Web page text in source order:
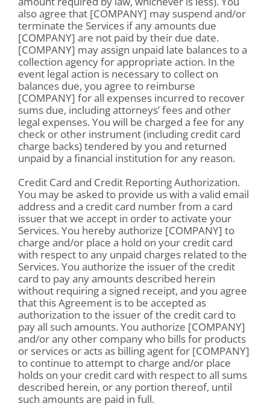
also agree that [COMPANY] may suspend and/or
terminate the Services if any amounts due
[COMPANY] are not paid by their due date.
[COMPANY] may assign unpaid late balances to a
collection agency for appropriate action. In the
event legal action is necessary to collect on
balances due, you agree to reimburse
[COMPANY] for all expenses incurred to recover
sums due, including attorneys’ fees and other
legal expenses. You will be charged a fee for any
check or other instrument (including credit card
charge backs) tendered by you and returned
unpaid by a financial institution for any reason.
Credit Card and Credit Reporting Authorization.
You may be asked to provide us with a valid email
address and a credit card number from a card
issuer that we accept in order to activate your
Services. You hereby authorize [COMPANY] to
charge and/or place a hold on your credit card
with respect to any unpaid charges related to the
Services. You authorize the issuer of the credit
card to pay any amounts described herein
without requiring a signed receipt, and you agree
that this Agreement is to be accepted as
authorization to the issuer of the credit card to
pay all such amounts. You authorize [COMPANY]
and/or any other company who bills for products
or services or acts as billing agent for [COMPANY]
to continue to attempt to charge and/or place
holds on your credit card with respect to all sums
described herein, or any portion thereof, until
such amounts are paid in full.